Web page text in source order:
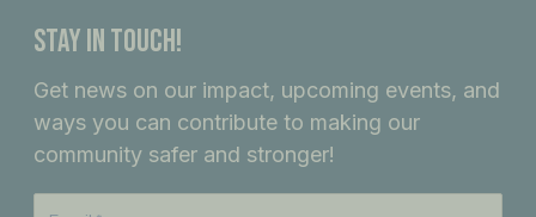
e
b
o
o
k
t
a
g
r
a
m
d
i
n
Stay In Touch!
Get news on our impact, upcoming events, and
ways you can contribute to making our
community safer and stronger!